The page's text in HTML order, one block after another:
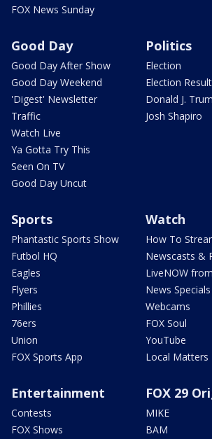
FOX News Sunday
Good Day
Good Day After Show
Good Day Weekend
'Digest' Newsletter
Traffic
Watch Live
Ya Gotta Try This
Seen On TV
Good Day Uncut
Politics
Election
Election
Donald J.
Josh Shapiro
Sports
Phantastic Sports Show
Futbol HQ
Eagles
Flyers
Phillies
76ers
Union
FOX Sports App
Watch
How To
Newscasts &
LiveNOW
News Specials
Webcams
FOX Soul
YouTube
Local Matters
Entertainment
Contests
FOX Shows
FOX 29
MIKE
BAM